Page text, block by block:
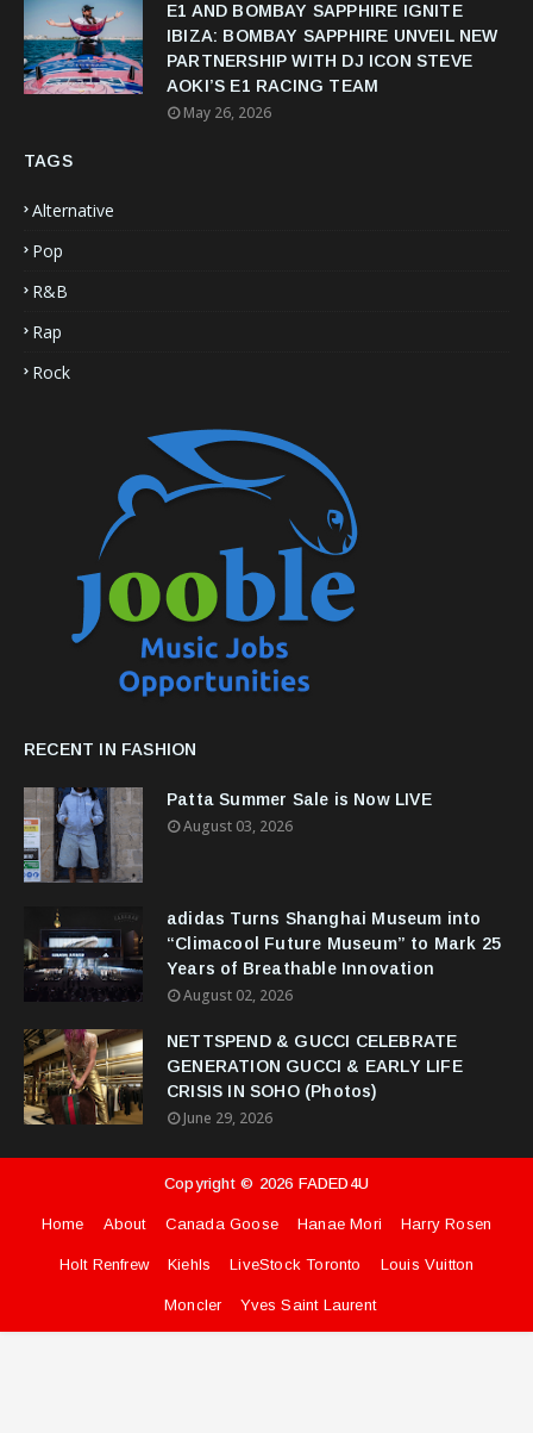
E1 AND BOMBAY SAPPHIRE IGNITE
IBIZA: BOMBAY SAPPHIRE UNVEIL NEW
PARTNERSHIP WITH DJ ICON STEVE
AOKI’S E1 RACING TEAM
May 26, 2026
TAGS
Alternative
Pop
R&B
Rap
Rock
RECENT IN FASHION
Patta Summer Sale is Now LIVE
August 03, 2026
adidas Turns Shanghai Museum into
“Climacool Future Museum” to Mark 25
Years of Breathable Innovation
August 02, 2026
NETTSPEND & GUCCI CELEBRATE
GENERATION GUCCI & EARLY LIFE
CRISIS IN SOHO (Photos)
June 29, 2026
Copyright © 2026 FADED4U
Home About Canada Goose Hanae Mori Harry Rosen
Holt Renfrew Kiehls LiveStock Toronto Louis Vuitton
Moncler Yves Saint Laurent